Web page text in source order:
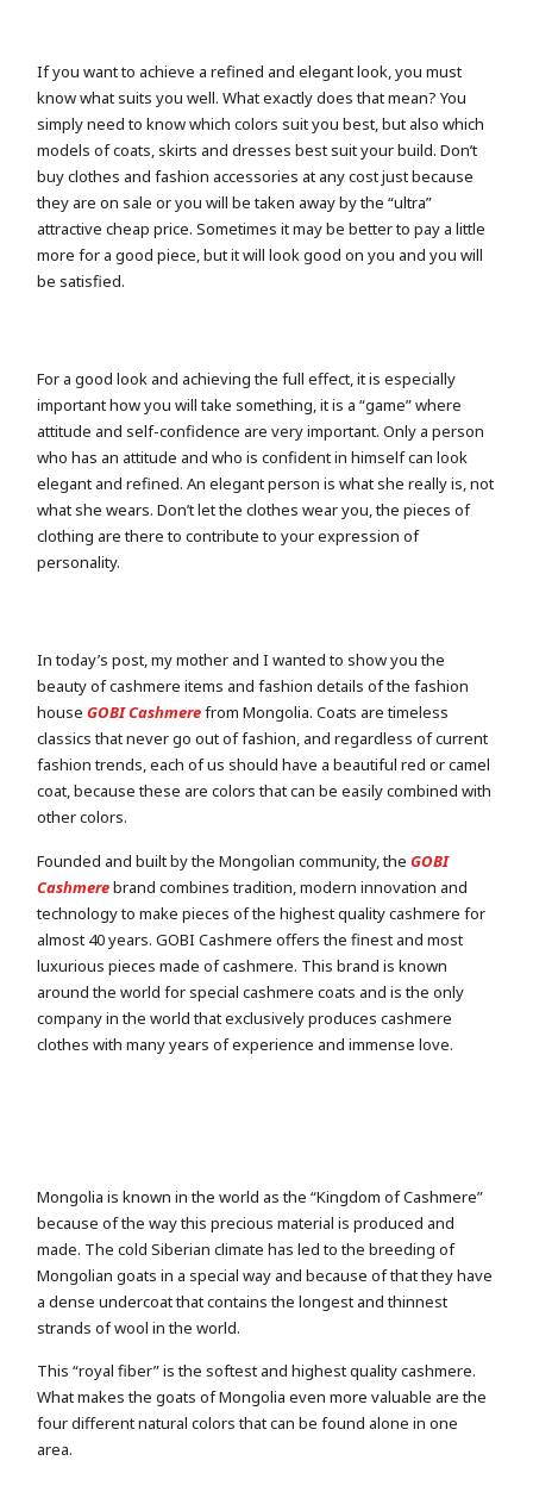
If you want to achieve a refined and elegant look, you must
know what suits you well. What exactly does that mean? You
simply need to know which colors suit you best, but also which
models of coats, skirts and dresses best suit your build. Don’t
buy clothes and fashion accessories at any cost just because
they are on sale or you will be taken away by the “ultra”
attractive cheap price. Sometimes it may be better to pay a little
more for a good piece, but it will look good on you and you will
be satisfied.
For a good look and achieving the full effect, it is especially
important how you will take something, it is a “game” where
attitude and self-confidence are very important. Only a person
who has an attitude and who is confident in himself can look
elegant and refined. An elegant person is what she really is, not
what she wears. Don’t let the clothes wear you, the pieces of
clothing are there to contribute to your expression of
personality.
In today’s post, my mother and I wanted to show you the
beauty of cashmere items and fashion details of the fashion
houseGOBI Cashmerefrom Mongolia. Coats are timeless
classics that never go out of fashion, and regardless of current
fashion trends, each of us should have a beautiful red or camel
coat, because these are colors that can be easily combined with
other colors.
Founded and built by the Mongolian community, theGOBI
Cashmerebrand combines tradition, modern innovation and
technology to make pieces of the highest quality cashmere for
almost 40 years. GOBI Cashmere offers the finest and most
luxurious pieces made of cashmere. This brand is known
around the world for special cashmere coats and is the only
company in the world that exclusively produces cashmere
clothes with many years of experience and immense love.
Mongolia is known in the world as the “Kingdom of Cashmere”
because of the way this precious material is produced and
made. The cold Siberian climate has led to the breeding of
Mongolian goats in a special way and because of that they have
a dense undercoat that contains the longest and thinnest
strands of wool in the world.
This “royal fiber” is the softest and highest quality cashmere.
What makes the goats of Mongolia even more valuable are the
four different natural colors that can be found alone in one
area.